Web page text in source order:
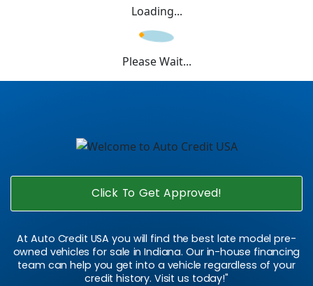
Loading...
Please Wait...
Click To Get Approved!
At Auto Credit USA you will find the best late model pre-
owned vehicles for sale in Indiana. Our in-house financing
team can help you get into a vehicle regardless of your
credit history. Visit us today!"